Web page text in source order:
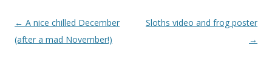
P
o
← A nice chilled December
(after a mad November!)
Sloths video and frog poster
→